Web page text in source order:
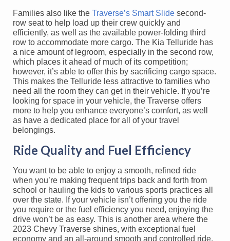
Families also like the Traverse’s Smart Slide second-
row seat to help load up their crew quickly and
efficiently, as well as the available power-folding third
row to accommodate more cargo. The Kia Telluride has
a nice amount of legroom, especially in the second row,
which places it ahead of much of its competition;
however, it’s able to offer this by sacrificing cargo space.
This makes the Telluride less attractive to families who
need all the room they can get in their vehicle. If you’re
looking for space in your vehicle, the Traverse offers
more to help you enhance everyone’s comfort, as well
as have a dedicated place for all of your travel
belongings.
Ride Quality and Fuel Efficiency
You want to be able to enjoy a smooth, refined ride
when you’re making frequent trips back and forth from
school or hauling the kids to various sports practices all
over the state. If your vehicle isn’t offering you the ride
you require or the fuel efficiency you need, enjoying the
drive won’t be as easy. This is another area where the
2023 Chevy Traverse shines, with exceptional fuel
economy and an all-around smooth and controlled ride.